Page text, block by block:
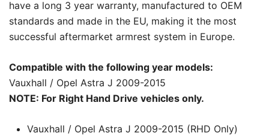
have a long 3 year warranty, manufactured to OEM
standards and made in the EU, making it the most
successful aftermarket armrest system in Europe.
Compatible with the following year models:
Vauxhall / Opel Astra J 2009-2015
NOTE: For Right Hand Drive vehicles only.
Vauxhall / Opel Astra J 2009-2015 (RHD Only)